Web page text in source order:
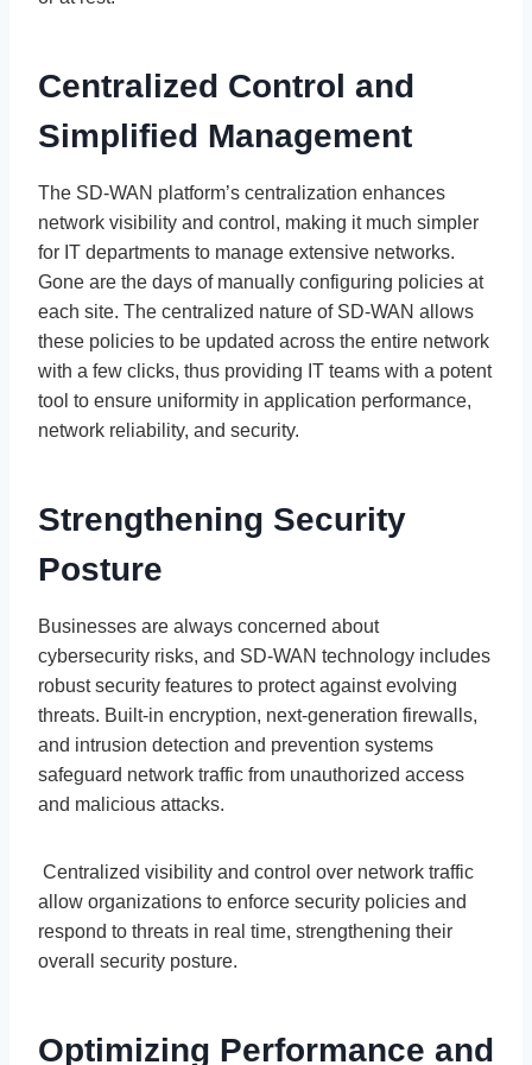
Centralized Control and
Simplified Management
The SD-WAN platform’s centralization enhances
network visibility and control, making it much simpler
for IT departments to manage extensive networks.
Gone are the days of manually configuring policies at
each site. The centralized nature of SD-WAN allows
these policies to be updated across the entire network
with a few clicks, thus providing IT teams with a potent
tool to ensure uniformity in application performance,
network reliability, and security.
Strengthening Security
Posture
Businesses are always concerned about
cybersecurity risks, and SD-WAN technology includes
robust security features to protect against evolving
threats. Built-in encryption, next-generation firewalls,
and intrusion detection and prevention systems
safeguard network traffic from unauthorized access
and malicious attacks.
Centralized visibility and control over network traffic
allow organizations to enforce security policies and
respond to threats in real time, strengthening their
overall security posture.
Optimizing Performance and